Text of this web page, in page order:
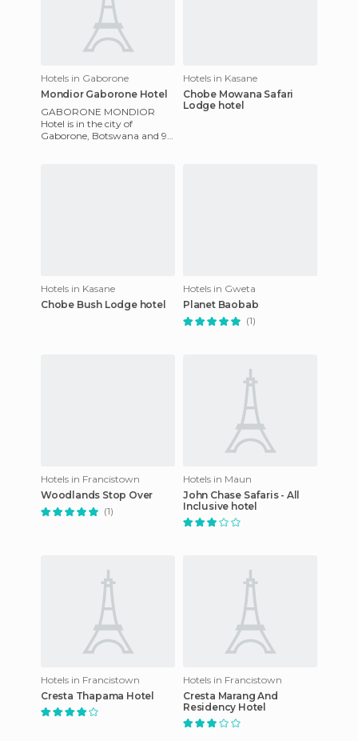
Hotels in Gaborone
Mondior Gaborone Hotel
GABORONE MONDIOR
Hotel is in the city of
Gaborone, Botswana and 9
Hotels in Kasane
Chobe Mowana Safari
Lodge hotel
Hotels in Kasane
Chobe Bush Lodge hotel
Hotels in Gweta
Planet Baobab
(1)
Hotels in Francistown
Woodlands Stop Over
(1)
Hotels in Maun
John Chase Safaris - All
Inclusive hotel
Hotels in Francistown
Cresta Thapama Hotel
Hotels in Francistown
Cresta Marang And
Residency Hotel